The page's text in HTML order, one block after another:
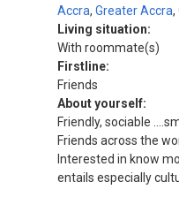
Accra, Greater Accra,
Living situation:
With roommate(s)
Firstline:
Friends
About yourself:
Friendly, sociable
Friends across the
Interested in know
entails especially